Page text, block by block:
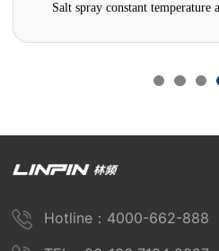
Salt spray constant temperature
Hotline：4000-662-888